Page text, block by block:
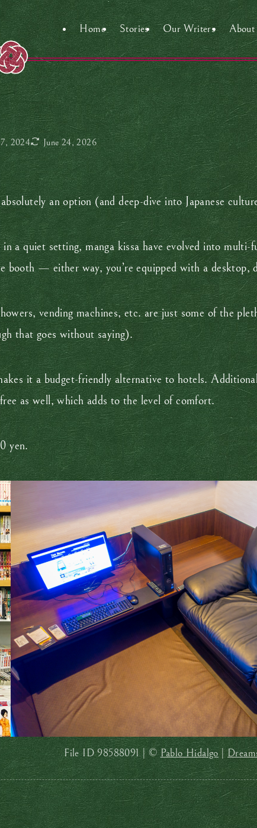
Home Stories Our Writers
2024 June 24, 2026
an option (and deep-dive into Japanese
a quiet setting, manga kissa have evolved into multi-
booth — either way, you’re equipped with a desktop,
vending machines, etc. are just some of the
that goes without saying).
it a budget-friendly alternative to hotels.
as well, which adds to the level of comfort.
yen.
File ID 98588091 | ©Pablo Hidalgo|